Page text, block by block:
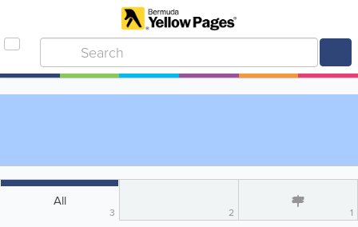
All
3 2 1